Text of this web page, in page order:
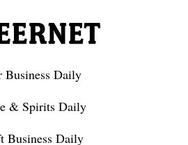
Business Daily
& Spirits Daily
Business Daily